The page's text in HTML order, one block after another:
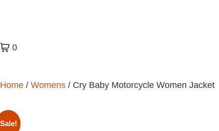
0
Home / Womens / Cry Baby Motorcycle Women Jacket
Sale!